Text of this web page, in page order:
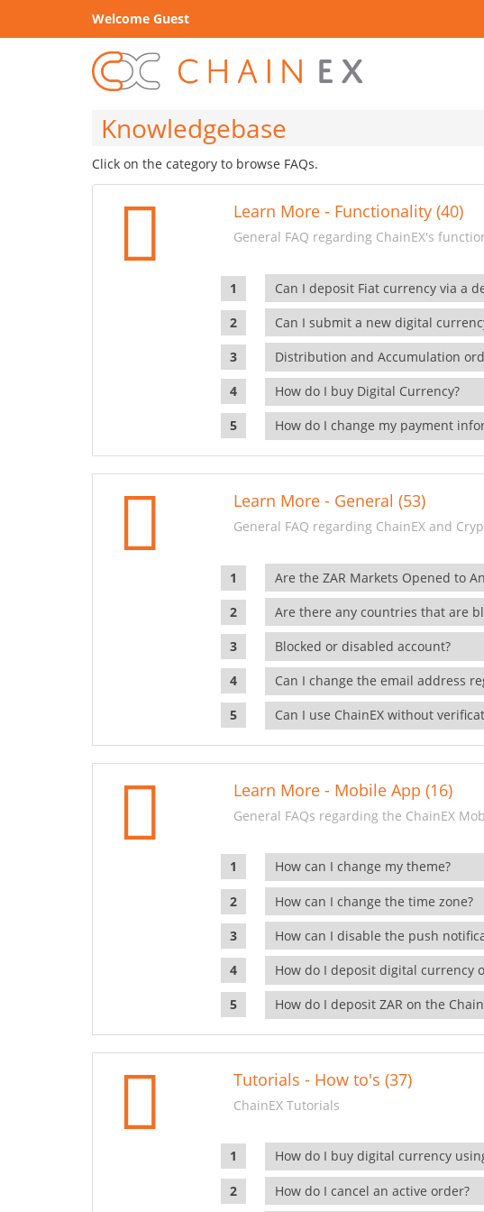
Welcome Guest
Knowledgebase
Click on the category to browse FAQs.
Learn More - Functionality (40)
General FAQ regarding ChainEX's
Can I deposit Fiat currency via a
Can I submit a new digital
Distribution and Accumulation
How do I buy Digital Currency?
How do I change my payment
Learn More - General (53)
General FAQ regarding ChainEX and
Are the ZAR Markets Opened to
Are there any countries that are
Blocked or disabled account?
Can I change the email address
Can I use ChainEX without
Learn More - Mobile App (16)
General FAQs regarding the ChainEX
How can I change my theme?
How can I change the time zone?
How can I disable the push
How do I deposit digital currency
How do I deposit ZAR on the
Tutorials - How to's (37)
ChainEX Tutorials
How do I buy digital currency
How do I cancel an active order?